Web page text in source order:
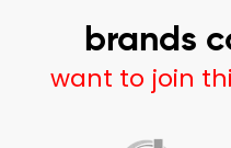
brands
want to join